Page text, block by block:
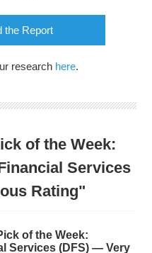
the Report
research here.
of the Week:
Services
Rating"
of the Week:
Services (DFS) — Very